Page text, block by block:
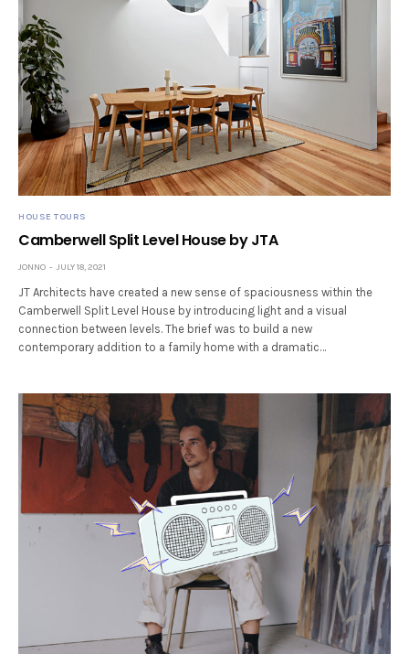
HOUSE TOURS
Camberwell Split Level House by JTA
JONNO JULY 18, 2021
JT Architects have created a new sense of spaciousness within the
Camberwell Split Level House by introducing light and a visual
connection between levels. The brief was to build a new
contemporary addition to a family home with a dramatic…